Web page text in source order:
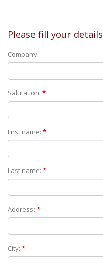
Please fill your details
Company:
Salutation: *
First name: *
Last name: *
Address: *
City: *